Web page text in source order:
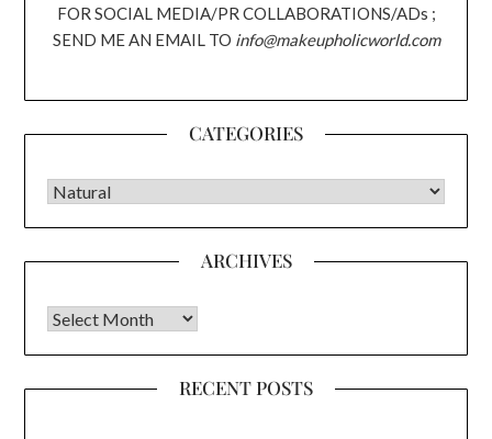
FOR SOCIAL MEDIA/PR COLLABORATIONS/ADs ;
SEND ME AN EMAIL TO info@makeupholicworld.com
CATEGORIES
CATEGORIES
ARCHIVES
Archives
RECENT POSTS